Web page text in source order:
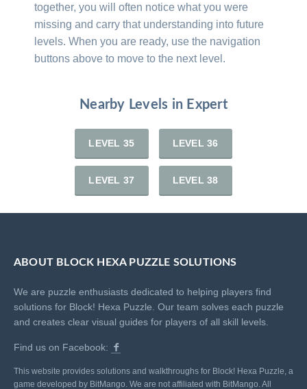
together, you will often notice what you were
missing and carry that understanding into future
levels. When you are ready, use the navigation
buttons above to move to the next level.
Nearby Levels in Expert
LEVEL 35 LEVEL 36
LEVEL 37 LEVEL 38
ABOUT BLOCK HEXA PUZZLE SOLUTIONS
We are puzzle enthusiasts dedicated to helping players find
solutions for Block! Hexa Puzzle. Our team solves each puzzle
and creates clear visual guides for players of all skill levels.
Find us on Facebook:
This website provides solutions and walkthroughs for Block! Hexa Puzzle, a
game developed by BitMango. We are not affiliated with BitMango. All